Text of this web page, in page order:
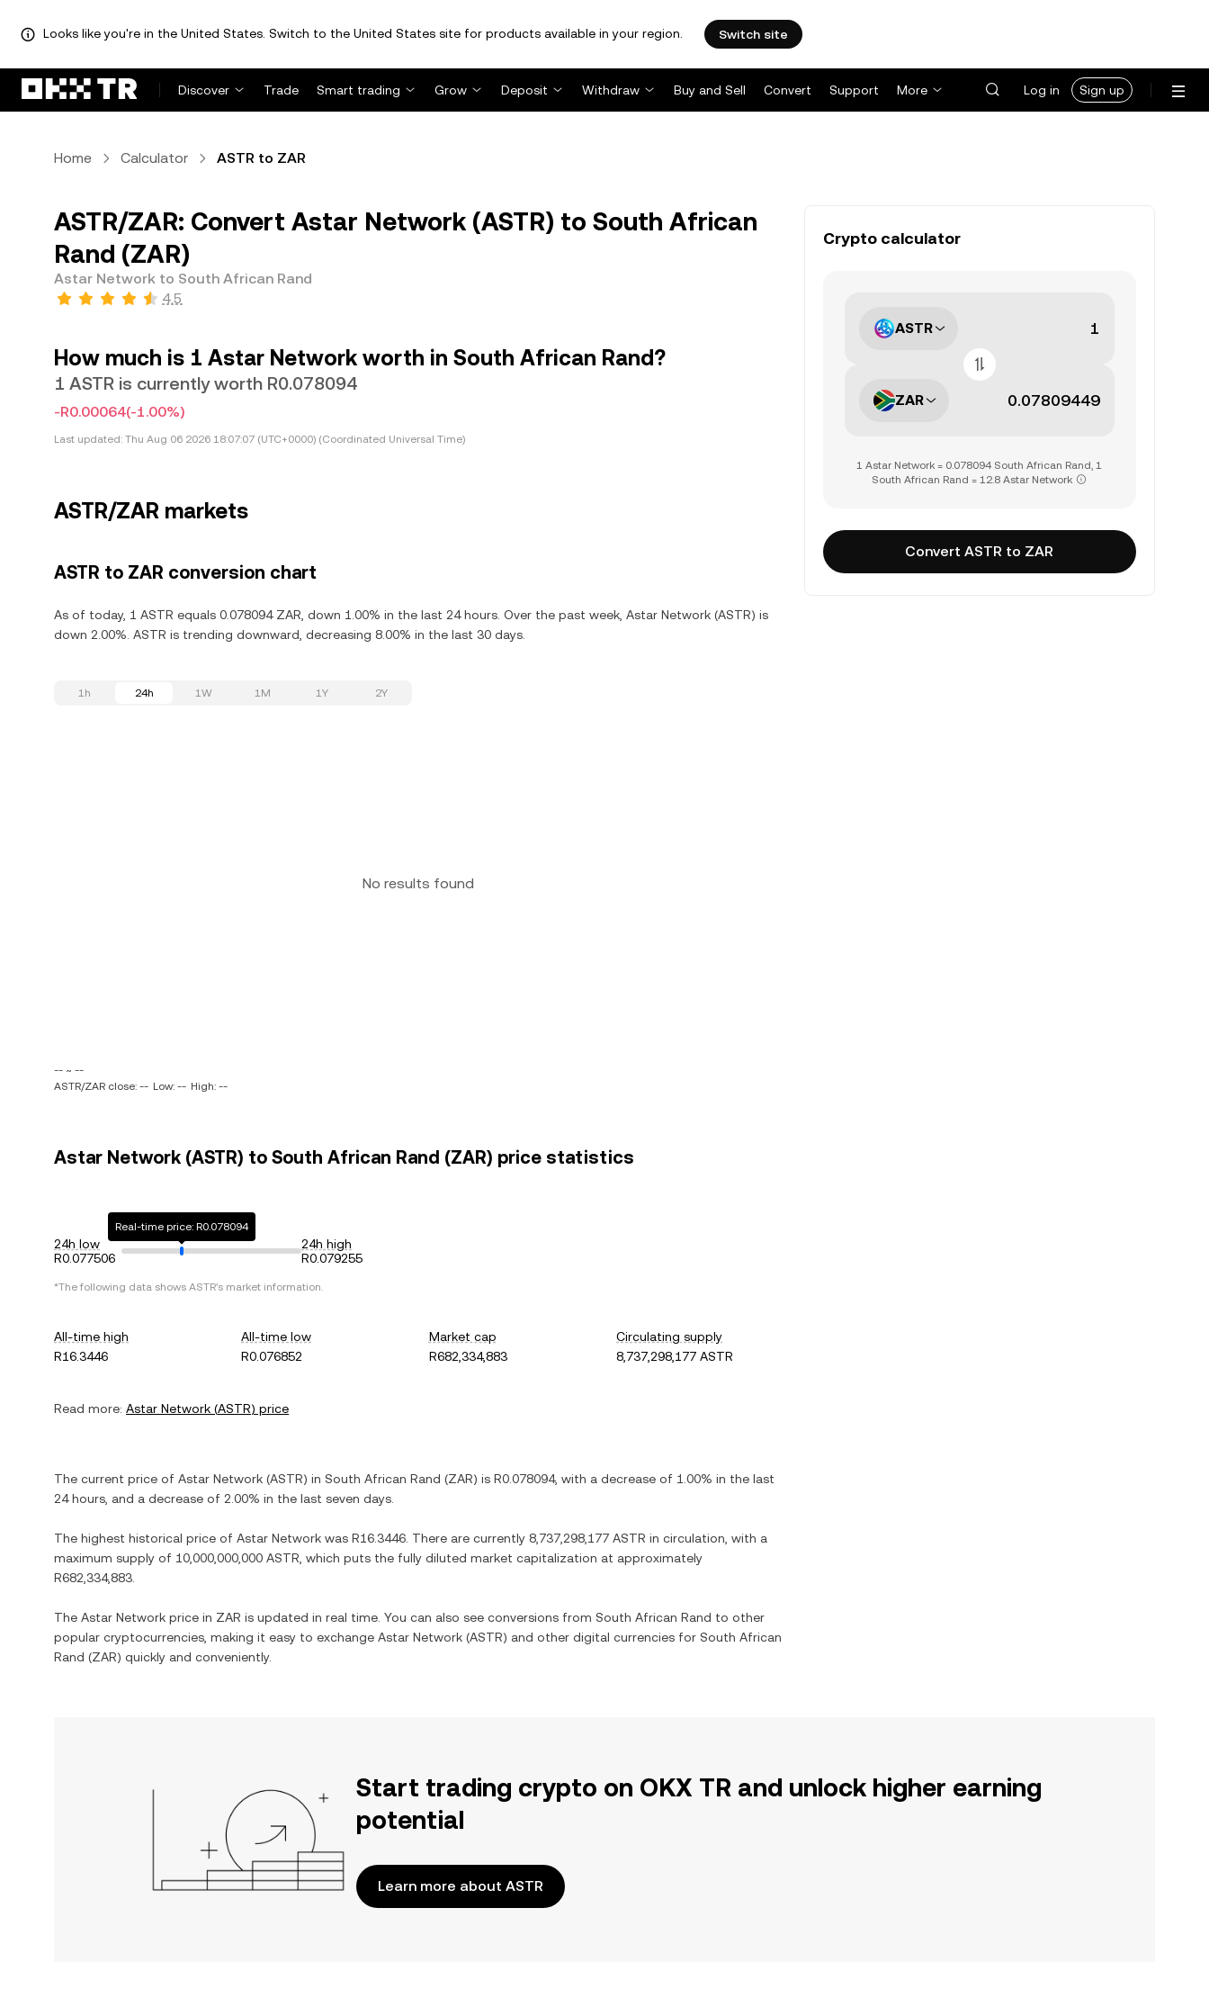
Looks like you're in the United States. Switch to the United States site for products available in your region. Switch site
Discover Trade Smart trading Grow Deposit Withdraw Buy and Sell Convert Support More Log in Sign up
Home Calculator ASTR to ZAR
ASTR/ZAR: Convert Astar Network (ASTR) to South African
Rand (ZAR)
Astar Network to South African Rand
4.5
How much is 1 Astar Network worth in South African Rand?
1 ASTR is currently worth R0.078094
-R0.00064(-1.00%)
Last updated: Thu Aug 06 2026 18:07:07 (UTC+0000) (Coordinated Universal Time)
ASTR/ZAR markets
ASTR to ZAR conversion chart
As of today, 1 ASTR equals 0.078094 ZAR, down 1.00% in the last 24 hours. Over the past week, Astar Network (ASTR) is
down 2.00%. ASTR is trending downward, decreasing 8.00% in the last 30 days.
1h 24h 1W 1M 1Y 2Y
No results found
-- ~ --
ASTR/ZAR close: -- Low: -- High: --
Astar Network (ASTR) to South African Rand (ZAR) price statistics
24h low
R0.077506
Real-time price: R0.078094
24h high
R0.079255
*The following data shows ASTR's market information.
All-time high
R16.3446
All-time low
R0.076852
Market cap
R682,334,883
Circulating supply
8,737,298,177 ASTR
Read more: Astar Network (ASTR) price
The current price of Astar Network (ASTR) in South African Rand (ZAR) is R0.078094, with a decrease of 1.00% in the last
24 hours, and a decrease of 2.00% in the last seven days.
The highest historical price of Astar Network was R16.3446 . There are currently 8,737,298,177 ASTR in circulation, with a
maximum supply of 10,000,000,000 ASTR , which puts the fully diluted market capitalization at approximately
R682,334,883
The Astar Network price in ZAR is updated in real time. You can also see conversions from South African Rand to other
popular cryptocurrencies, making it easy to exchange Astar Network (ASTR) and other digital currencies for South African
Rand (ZAR) quickly and conveniently.
Crypto calculator
ASTR
ZAR
1 Astar Network = 0.078094 South African Rand, 1
South African Rand = 12.8 Astar Network
Convert ASTR to ZAR
Start trading crypto on OKX TR and unlock higher earning
potential
Learn more about ASTR